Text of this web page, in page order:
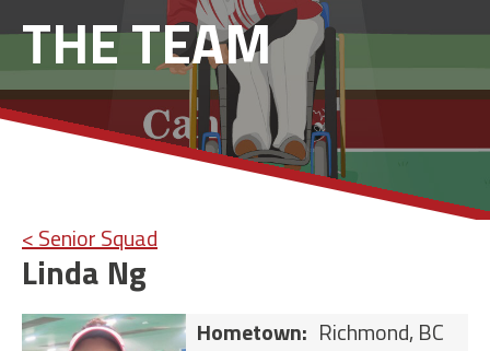
THE TEAM
< Senior Squad
Linda Ng
Hometown: Richmond, BC